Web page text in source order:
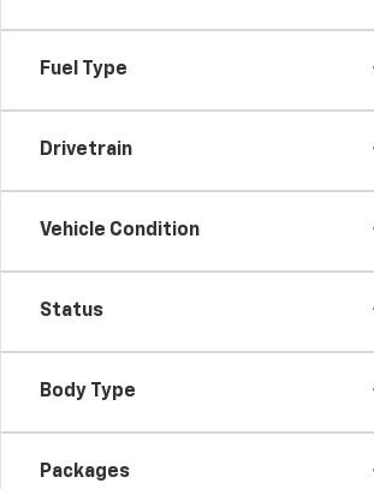
Fuel Type
Drivetrain
Vehicle Condition
Status
Body Type
Packages